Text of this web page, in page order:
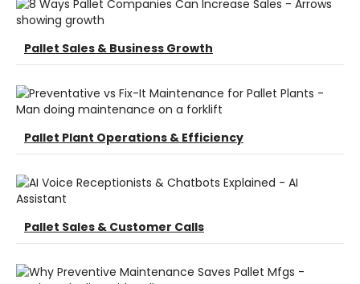
Pallet Sales & Business Growth
Pallet Plant Operations & Efficiency
Pallet Sales & Customer Calls